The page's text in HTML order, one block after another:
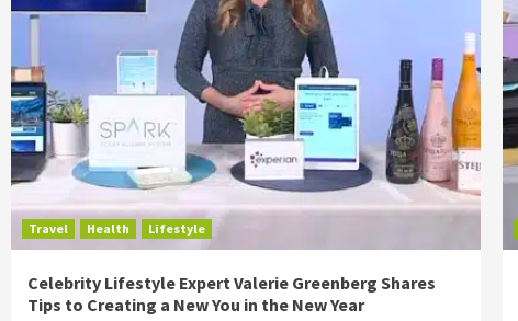
Travel Health Lifestyle
Celebrity Lifestyle Expert Valerie Greenberg Shares
Tips to Creating a New You in the New Year